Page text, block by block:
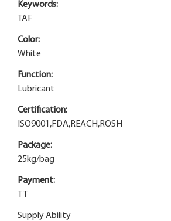
Keywords:
TAF
Color:
White
Function:
Lubricant
Certification:
ISO9001,FDA,REACH,ROSH
Package:
25kg/bag
Payment:
Supply Ability